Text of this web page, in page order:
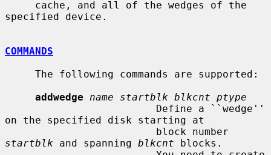
specified device.
COMMANDS
addwedge
name startblk blkcnt ptype
on the specified disk starting at
startblk and spanning blkcnt blocks.